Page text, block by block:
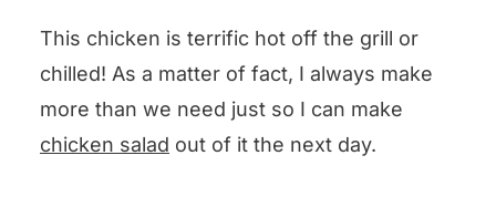
and I will answer pronto!
This chicken is terrific hot off the grill or
chilled! As a matter of fact, I always make
more than we need just so I can make
chicken salad out of it the next day.